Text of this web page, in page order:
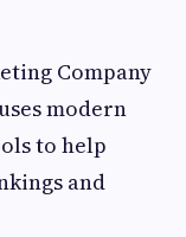
Company
modern
to help
and